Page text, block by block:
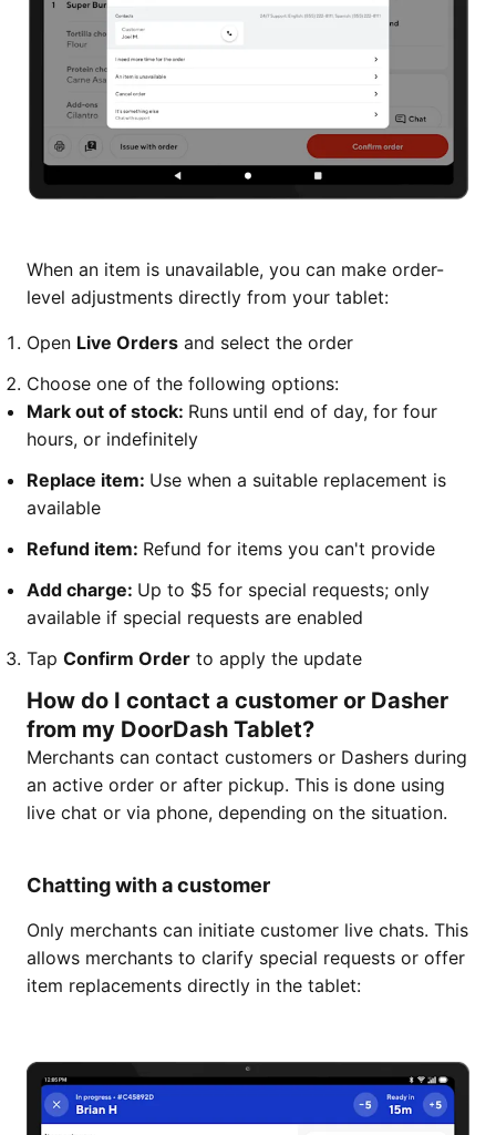
When an item is unavailable, you can make order-
level adjustments directly from your tablet:
Open Live Orders and select the order
Choose one of the following options:
Mark out of stock: Runs until end of day, for four
hours, or indefinitely
Replace item: Use when a suitable replacement is
available
Refund item: Refund for items you can't provide
Add charge: Up to $5 for special requests; only
available if special requests are enabled
Tap Confirm Order to apply the update
How do I contact a customer or Dasher
from my DoorDash Tablet?
Merchants can contact customers or Dashers during
an active order or after pickup. This is done using
live chat or via phone, depending on the situation.
Chatting with a customer
Only merchants can initiate customer live chats. This
allows merchants to clarify special requests or offer
item replacements directly in the tablet: